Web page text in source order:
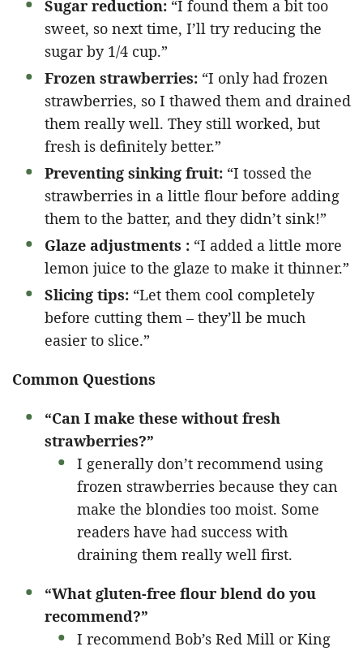
Sugar reduction: “I found them a bit too
sweet, so next time, I’ll try reducing the
sugar by 1/4 cup.”
Frozen strawberries: “I only had frozen
strawberries, so I thawed them and drained
them really well. They still worked, but
fresh is definitely better.”
Preventing sinking fruit: “I tossed the
strawberries in a little flour before adding
them to the batter, and they didn’t sink!”
Glaze adjustments : “I added a little more
lemon juice to the glaze to make it thinner.”
Slicing tips: “Let them cool completely
before cutting them – they’ll be much
easier to slice.”
Common Questions
“Can I make these without fresh
strawberries?”
I generally don’t recommend using
frozen strawberries because they can
make the blondies too moist. Some
readers have had success with
draining them really well first.
“What gluten-free flour blend do you
recommend?”
I recommend Bob’s Red Mill or King